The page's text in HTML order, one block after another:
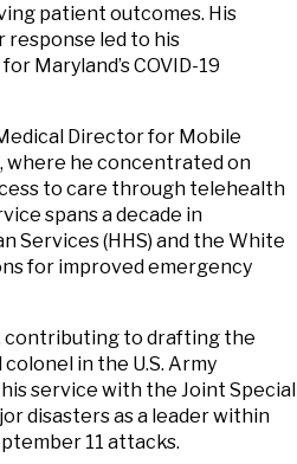
patient outcomes. His
response led to his
Maryland’s COVID-19
Director for Mobile
where he concentrated on
to care through telehealth
spans a decade in
Services (HHS) and the White
for improved emergency
contributing to drafting the
in the U.S. Army
service with the Joint Special
disasters as a leader within
11 attacks.